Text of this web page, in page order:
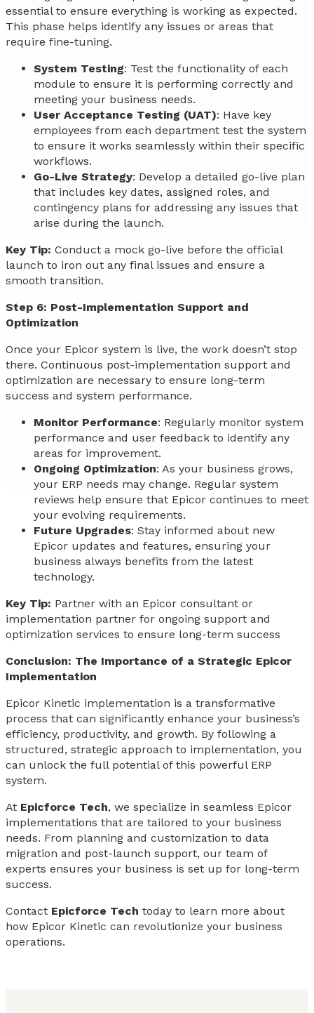
essential to ensure everything is working as expected.
This phase helps identify any issues or areas that
require fine-tuning.
System Testing: Test the functionality of each
module to ensure it is performing correctly and
meeting your business needs.
User Acceptance Testing (UAT): Have key
employees from each department test the system
to ensure it works seamlessly within their specific
workflows.
Go-Live Strategy: Develop a detailed go-live plan
that includes key dates, assigned roles, and
contingency plans for addressing any issues that
arise during the launch.
Key Tip: Conduct a mock go-live before the official
launch to iron out any final issues and ensure a
smooth transition.
Step 6: Post-Implementation Support and
Optimization
Once your Epicor system is live, the work doesn’t stop
there. Continuous post-implementation support and
optimization are necessary to ensure long-term
success and system performance.
Monitor Performance: Regularly monitor system
performance and user feedback to identify any
areas for improvement.
Ongoing Optimization: As your business grows,
your ERP needs may change. Regular system
reviews help ensure that Epicor continues to meet
your evolving requirements.
Future Upgrades: Stay informed about new
Epicor updates and features, ensuring your
business always benefits from the latest
technology.
Key Tip: Partner with an Epicor consultant or
implementation partner for ongoing support and
optimization services to ensure long-term success
Conclusion: The Importance of a Strategic Epicor
Implementation
Epicor Kinetic implementation is a transformative
process that can significantly enhance your business’s
efficiency, productivity, and growth. By following a
structured, strategic approach to implementation, you
can unlock the full potential of this powerful ERP
system.
At Epicforce Tech, we specialize in seamless Epicor
implementations that are tailored to your business
needs. From planning and customization to data
migration and post-launch support, our team of
experts ensures your business is set up for long-term
success.
Contact Epicforce Tech today to learn more about
how Epicor Kinetic can revolutionize your business
operations.